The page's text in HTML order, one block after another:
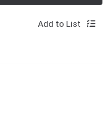
Add to List